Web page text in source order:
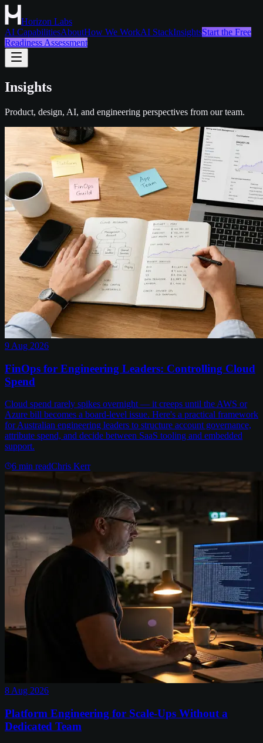
Horizon Labs
AI CapabilitiesAboutHow We WorkAI StackInsightsStart the Free
Readiness Assessment
Insights
Product, design, AI, and engineering perspectives from our team.
9 Aug 2026
FinOps for Engineering Leaders: Controlling Cloud
Spend
Cloud spend rarely spikes overnight — it creeps until the AWS or
Azure bill becomes a board-level issue. Here's a practical framework
for Australian engineering leaders to structure account governance,
attribute spend, and decide between SaaS tooling and embedded
support.
6 min readChris Kerr
8 Aug 2026
Platform Engineering for Scale-Ups Without a
Dedicated Team